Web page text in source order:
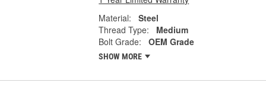
Material:
Steel
Thread Type:
Medium
Bolt Grade:
OEM Grade
SHOW MORE